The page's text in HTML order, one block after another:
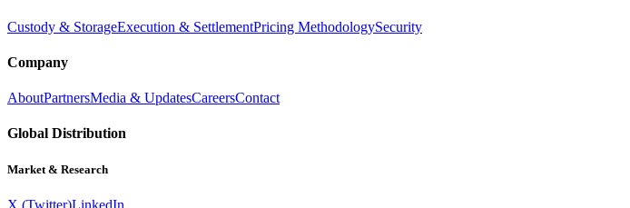
Custody & StorageExecution & SettlementPricing MethodologySecurity
Company
AboutPartnersMedia & UpdatesCareersContact
Global Distribution
Market & Research
X (Twitter)LinkedIn